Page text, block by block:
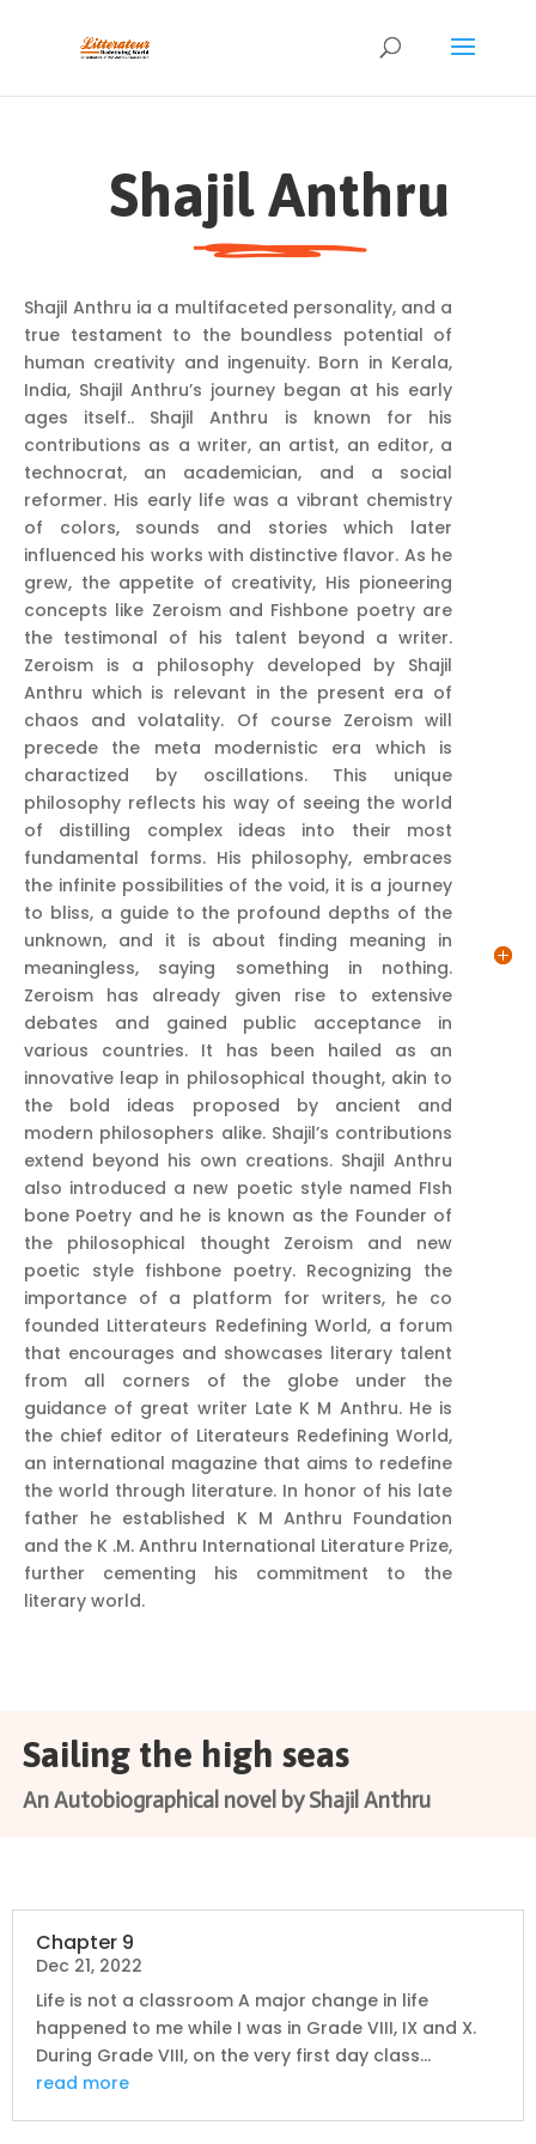
Shajil Anthru
Shajil Anthru ia a multifaceted personality, and a
true testament to the boundless potential of
human creativity and ingenuity. Born in Kerala,
India, Shajil Anthru’s journey began at his early
ages itself.. Shajil Anthru is known for his
contributions as a writer, an artist, an editor, a
technocrat, an academician, and a social
reformer. His early life was a vibrant chemistry
of colors, sounds and stories which later
influenced his works with distinctive flavor. As he
grew, the appetite of creativity, His pioneering
concepts like Zeroism and Fishbone poetry are
the testimonal of his talent beyond a writer.
Zeroism is a philosophy developed by Shajil
Anthru which is relevant in the present era of
chaos and volatality. Of course Zeroism will
precede the meta modernistic era which is
charactized by oscillations. This unique
philosophy reflects his way of seeing the world
of distilling complex ideas into their most
fundamental forms. His philosophy, embraces
the infinite possibilities of the void, it is a journey
to bliss, a guide to the profound depths of the
unknown, and it is about finding meaning in
meaningless, saying something in nothing.
Zeroism has already given rise to extensive
debates and gained public acceptance in
various countries. It has been hailed as an
innovative leap in philosophical thought, akin to
the bold ideas proposed by ancient and
modern philosophers alike. Shajil’s contributions
extend beyond his own creations. Shajil Anthru
also introduced a new poetic style named FIsh
bone Poetry and he is known as the Founder of
the philosophical thought Zeroism and new
poetic style fishbone poetry. Recognizing the
importance of a platform for writers, he co
founded Litterateurs Redefining World, a forum
that encourages and showcases literary talent
from all corners of the globe under the
guidance of great writer Late K M Anthru. He is
the chief editor of Literateurs Redefining World,
an international magazine that aims to redefine
the world through literature. In honor of his late
father he established K M Anthru Foundation
and the K .M. Anthru International Literature Prize,
further cementing his commitment to the
literary world.
Sailing the high seas
An Autobiographical novel by Shajil Anthru
Chapter 9
Dec 21, 2022
Life is not a classroom A major change in life
happened to me while I was in Grade VIII, IX and X.
During Grade VIII, on the very first day class...
read more